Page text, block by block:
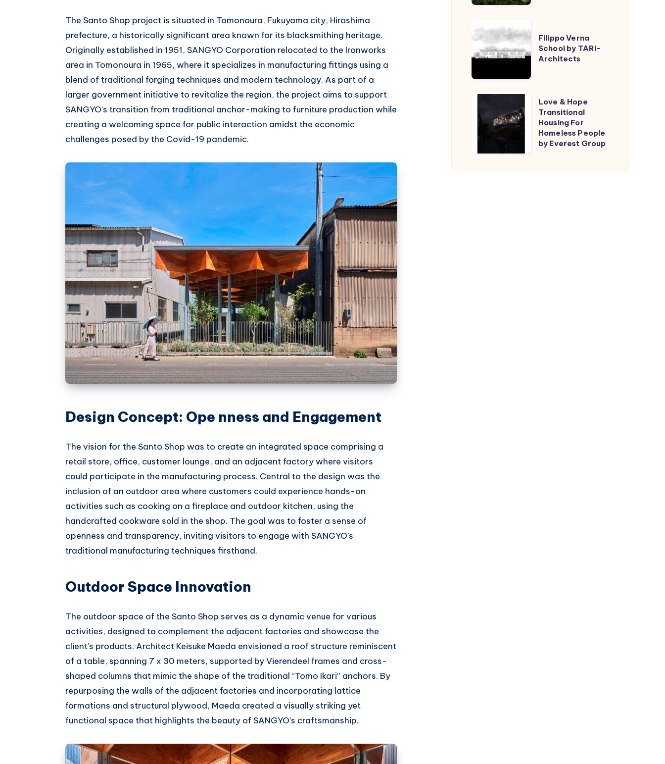
The Santo Shop project is situated in Tomonoura, Fukuyama city, Hiroshima
prefecture, a historically significant area known for its blacksmithing heritage.
Originally established in 1951, SANGYO Corporation relocated to the Ironworks
area in Tomonoura in 1965, where it specializes in manufacturing fittings using a
blend of traditional forging techniques and modern technology. As part of a
larger government initiative to revitalize the region, the project aims to support
SANGYO’s transition from traditional anchor-making to furniture production while
creating a welcoming space for public interaction amidst the economic
challenges posed by the Covid-19 pandemic.
Design Concept: Ope nness and Engagement
The vision for the Santo Shop was to create an integrated space comprising a
retail store, office, customer lounge, and an adjacent factory where visitors
could participate in the manufacturing process. Central to the design was the
inclusion of an outdoor area where customers could experience hands-on
activities such as cooking on a fireplace and outdoor kitchen, using the
handcrafted cookware sold in the shop. The goal was to foster a sense of
openness and transparency, inviting visitors to engage with SANGYO’s
traditional manufacturing techniques firsthand.
Outdoor Space Innovation
The outdoor space of the Santo Shop serves as a dynamic venue for various
activities, designed to complement the adjacent factories and showcase the
client’s products. Architect Keisuke Maeda envisioned a roof structure reminiscent
of a table, spanning 7 x 30 meters, supported by Vierendeel frames and cross-
shaped columns that mimic the shape of the traditional “Tomo Ikari” anchors. By
repurposing the walls of the adjacent factories and incorporating lattice
formations and structural plywood, Maeda created a visually striking yet
functional space that highlights the beauty of SANGYO’s craftsmanship.
Verna
School
TARI-
Architects
Filippo Verna
School by TARI-
Architects
Hope
Transitional
Housing
For
Love & Hope
Transitional
Housing For
Homeless People
by Everest Group